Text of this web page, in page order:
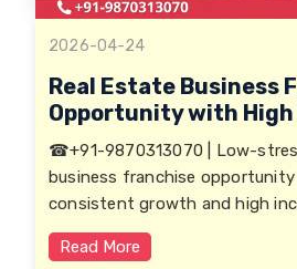
2026-04-24
Real Estate Business
Opportunity with High
☎+91-9870313070 | Low-
business franchise
consistent growth and high
Ideal for working professionals,
and investors
Read More